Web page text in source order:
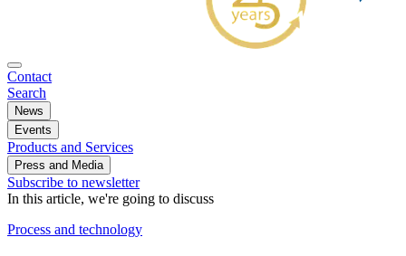
Contact
Search
News
Events
Products and Services
Press and Media
Subscribe to newsletter
In this article, we're going to discuss
Process and technology